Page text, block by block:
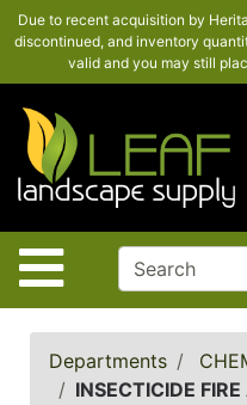
Due to recent acquisition by
discontinued, and inventory
valid and you may still
Site
SHOP
HERE
SEARCH
HOME
US
POLICIESDepartments
INSECTICIDE